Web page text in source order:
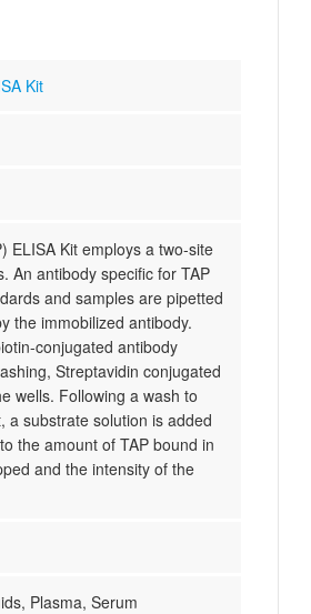
Kit
ELISA Kit employs a two-site
An antibody specific for TAP
and samples are pipetted
the immobilized antibody.
conjugated antibody
Streptavidin conjugated
wells. Following a wash to
a substrate solution is added
the amount of TAP bound in
and the intensity of the
Plasma, Serum